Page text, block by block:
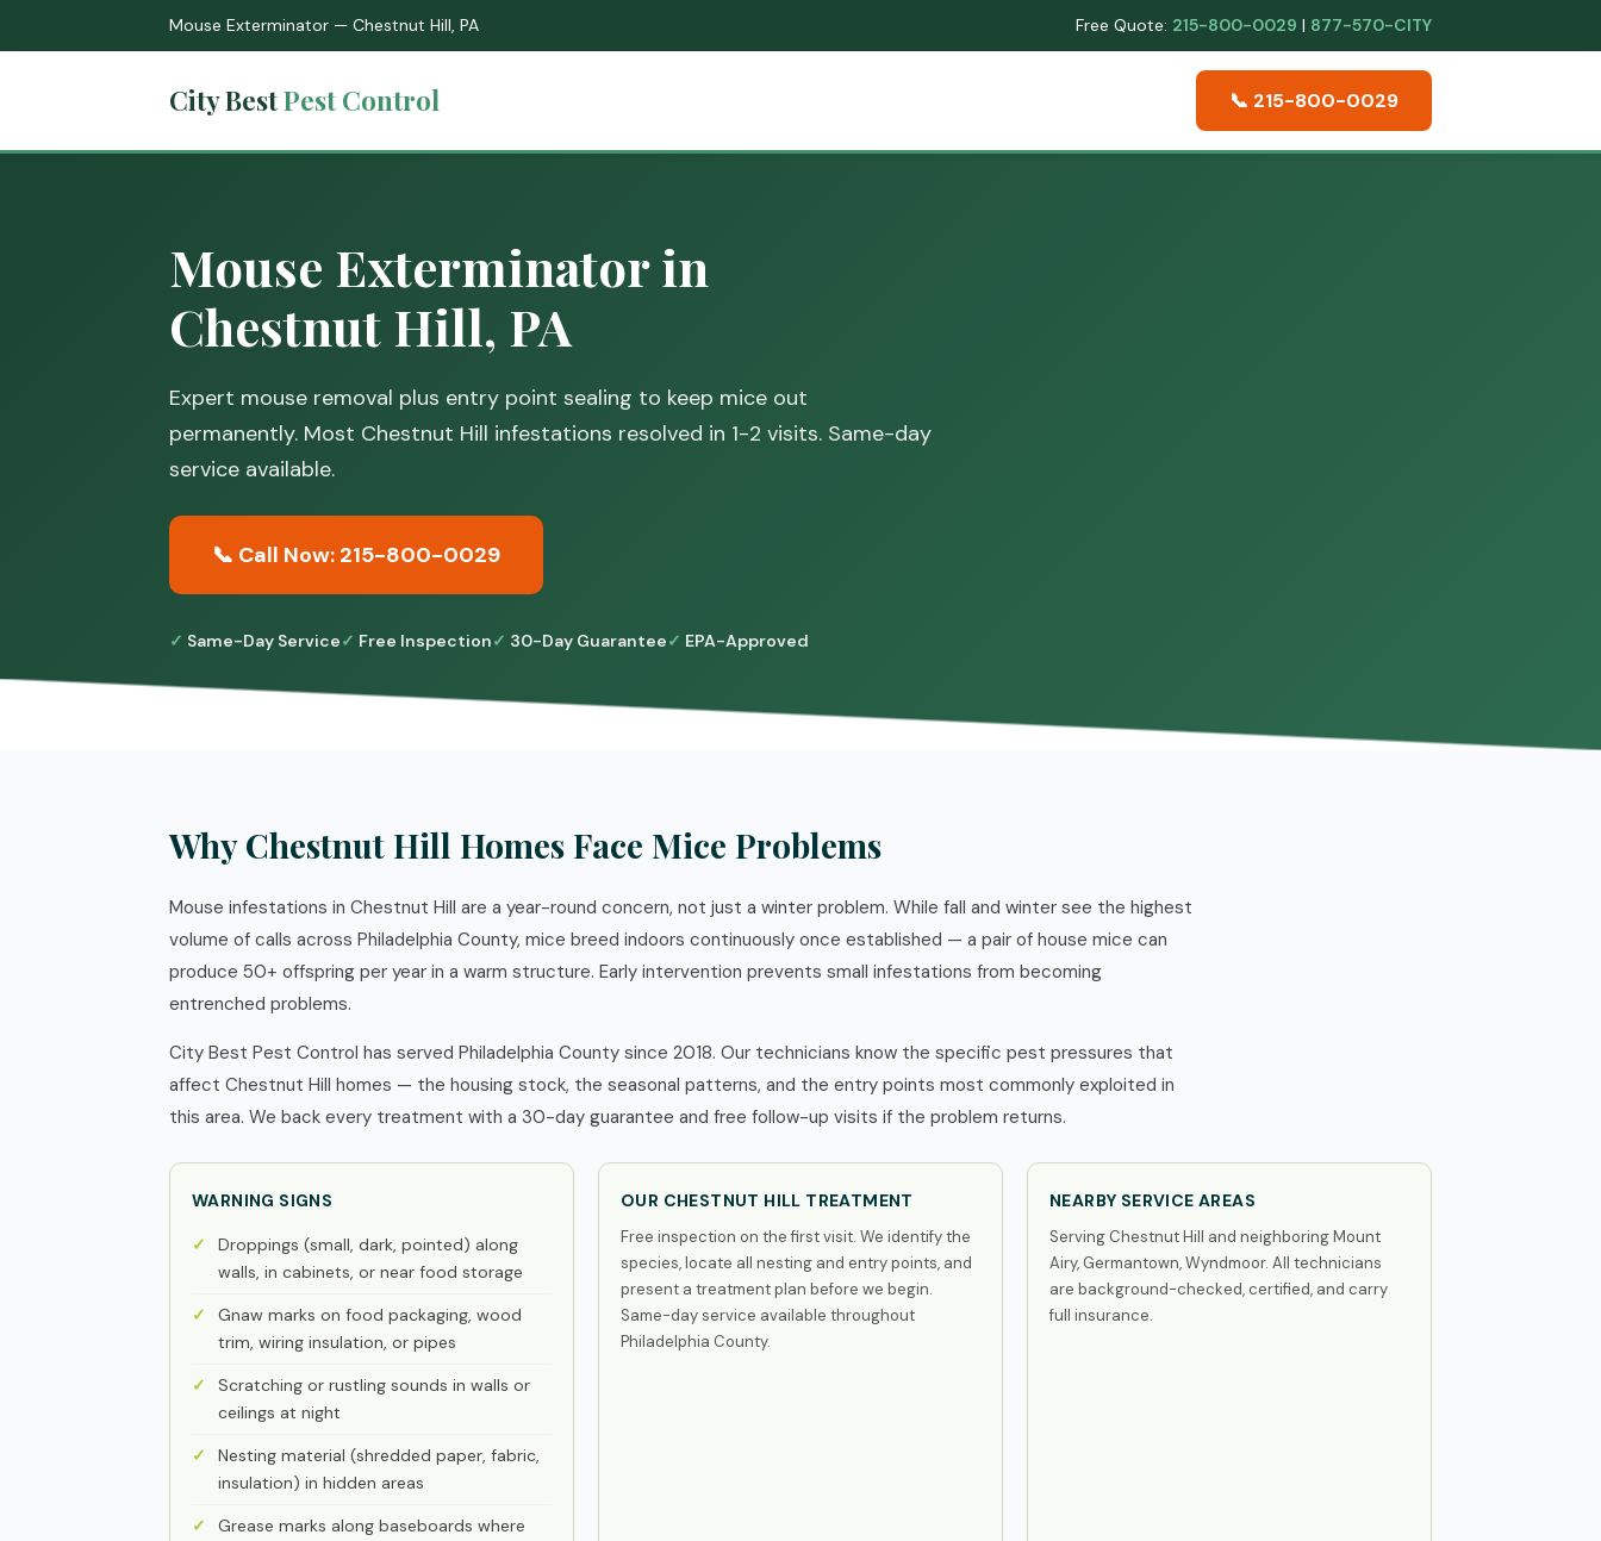
Mouse Exterminator — Chestnut Hill, PA Free Quote: 215-800-0029 | 877-570-CITY
City BestPest Control 📞 215-800-0029
Mouse Exterminator in
Chestnut Hill, PA
Expert mouse removal plus entry point sealing to keep mice out
permanently. Most Chestnut Hill infestations resolved in 1-2 visits. Same-day
service available.
📞 Call Now: 215-800-0029
Same-Day Service Free Inspection 30-Day Guarantee EPA-Approved
Why Chestnut Hill Homes Face Mice Problems
Mouse infestations in Chestnut Hill are a year-round concern, not just a winter problem. While fall and winter see the highest
volume of calls across Philadelphia County, mice breed indoors continuously once established — a pair of house mice can
produce 50+ offspring per year in a warm structure. Early intervention prevents small infestations from becoming
entrenched problems.
City Best Pest Control has served Philadelphia County since 2018. Our technicians know the specific pest pressures that
affect Chestnut Hill homes — the housing stock, the seasonal patterns, and the entry points most commonly exploited in
this area. We back every treatment with a 30-day guarantee and free follow-up visits if the problem returns.
WARNING SIGNS
Droppings (small, dark, pointed) along
walls, in cabinets, or near food storage
Gnaw marks on food packaging, wood
trim, wiring insulation, or pipes
Scratching or rustling sounds in walls or
ceilings at night
Nesting material (shredded paper, fabric,
insulation) in hidden areas
Grease marks along baseboards where
OUR CHESTNUT HILL TREATMENT
Free inspection on the first visit. We identify the
species, locate all nesting and entry points, and
present a treatment plan before we begin.
Same-day service available throughout
Philadelphia County.
NEARBY SERVICE AREAS
Serving Chestnut Hill and neighboring Mount
Airy, Germantown, Wyndmoor. All technicians
are background-checked, certified, and carry
full insurance.